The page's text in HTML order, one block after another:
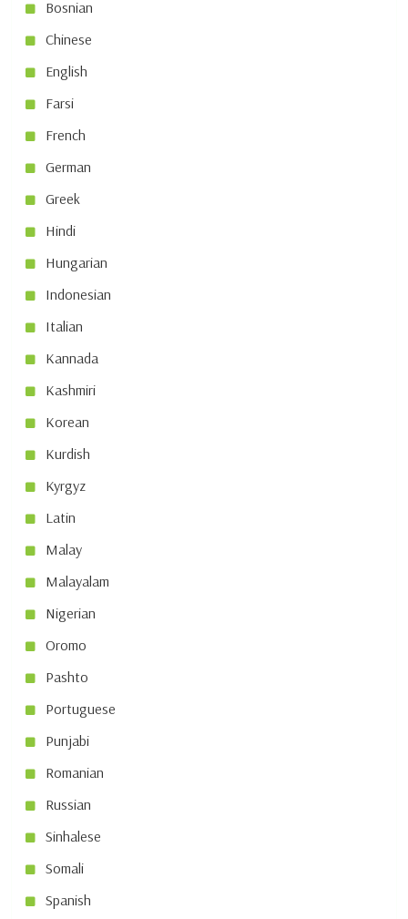
Bosnian
Chinese
English
Farsi
French
German
Greek
Hindi
Hungarian
Indonesian
Italian
Kannada
Kashmiri
Korean
Kurdish
Kyrgyz
Latin
Malay
Malayalam
Nigerian
Oromo
Pashto
Portuguese
Punjabi
Romanian
Russian
Sinhalese
Somali
Spanish